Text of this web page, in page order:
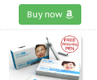
Buy now